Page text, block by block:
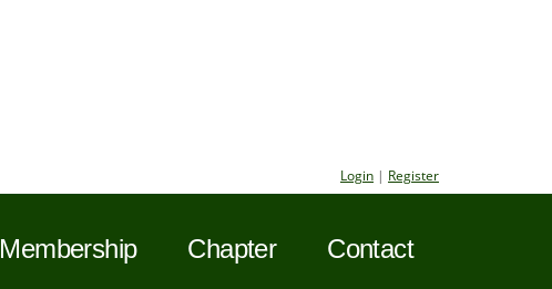
Login | Register
Membership Chapter Contact